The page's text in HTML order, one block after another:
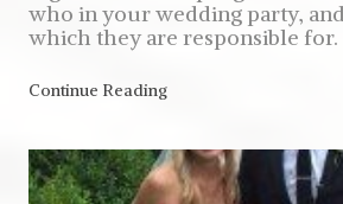
who in your wedding party,
which they are responsible for.
Continue Reading